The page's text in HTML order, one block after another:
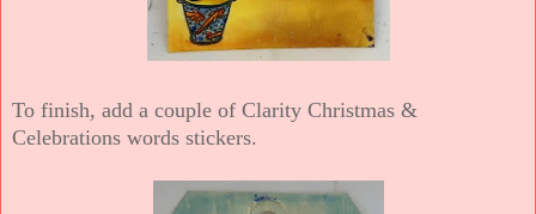
To finish, add a couple of Clarity Christmas &
Celebrations words stickers.